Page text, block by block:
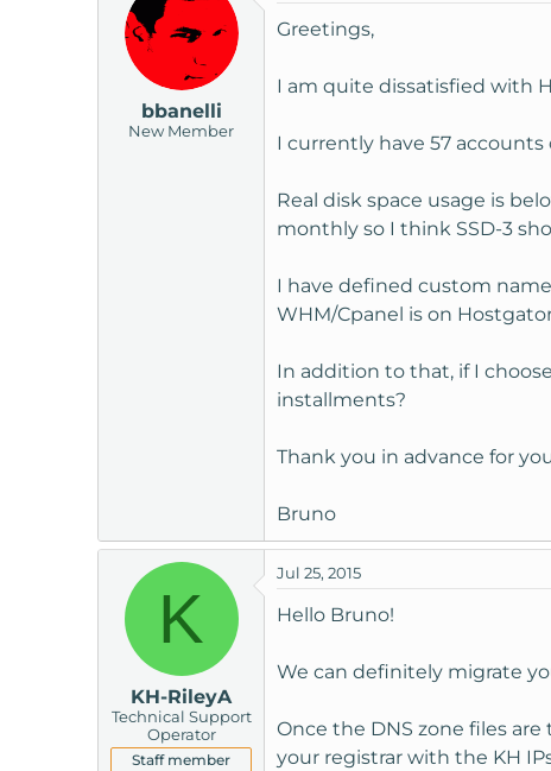
a
t
d
t
e
bbanelli
New Member
Greetings,
I am quite dissatisfied with
I currently have 57 accounts
Real disk space usage is
monthly so I think SSD-3
I have defined custom
WHM/Cpanel is on
In addition to that, if I
installments?
Thank you in advance for
Bruno
K
KH-RileyA
Technical Support
Operator
Staff member
Jul 25, 2015
Hello Bruno!
We can definitely migrate
Once the DNS zone files
your registrar with the KH